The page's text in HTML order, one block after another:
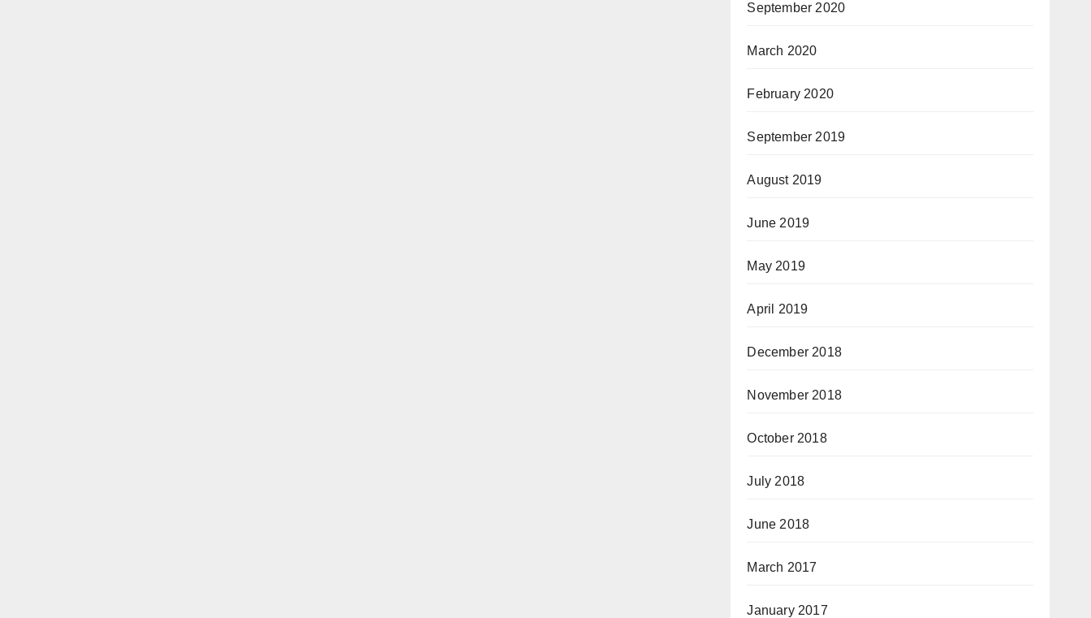
September 2020
March 2020
February 2020
September 2019
August 2019
June 2019
May 2019
April 2019
December 2018
November 2018
October 2018
July 2018
June 2018
March 2017
January 2017